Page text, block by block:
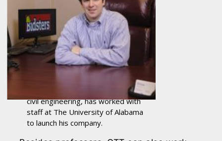
Ben Bickerstaff, a 2013 graduate in
civil engineering, has worked with
staff at The University of Alabama
to launch his company.